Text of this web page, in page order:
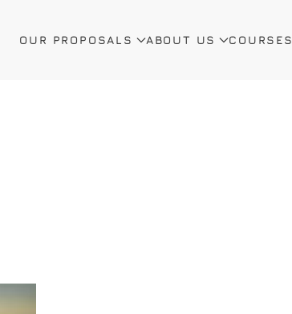
OUR PROPOSALS ABOUT US COURSES